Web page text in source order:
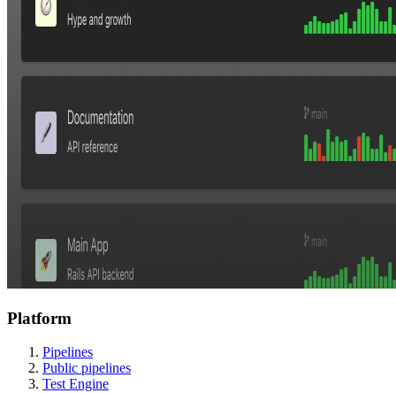
Platform
Pipelines
Public pipelines
Test Engine